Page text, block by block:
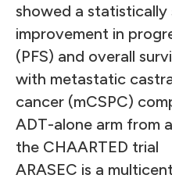
showed a
improvement in
(PFS) and overall
with metastatic
cancer (mCSPC)
ADT-alone arm from
the CHAARTED trial
ARASEC is a